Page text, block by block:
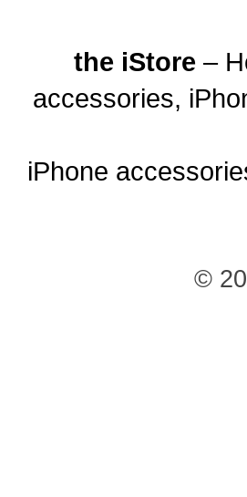
the iStore –
accessories,
iPhone
©